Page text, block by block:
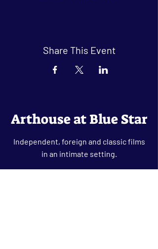
Share This Event
Arthouse at Blue Star
Independent, foreign and classic films
in an intimate setting.